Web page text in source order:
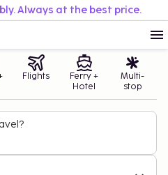
Always at the best price.
Flights
Ferry +
Hotel
Multi-
stop